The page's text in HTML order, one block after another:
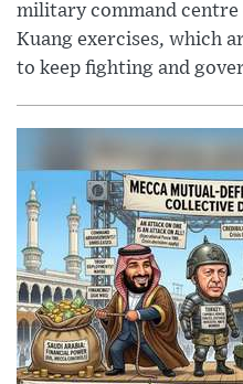
military command centre
Kuang exercises, which
to keep fighting and